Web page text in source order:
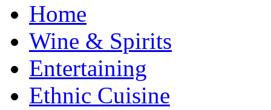
Home
Wine & Spirits
Entertaining
Ethnic Cuisine